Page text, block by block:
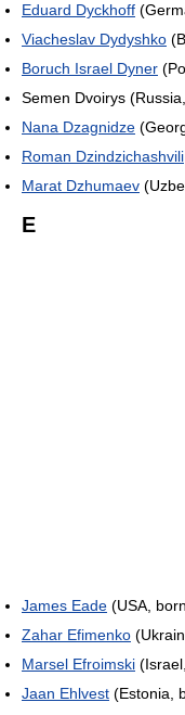
Eduard Dyckhoff
Viacheslav Dydyshko
Boruch Israel Dyner
Semen Dvoirys
Nana Dzagnidze
Roman Dzindzichashvili
Marat Dzhumaev
E
James Eade (USA,
Zahar Efimenko
Marsel Efroimski
Jaan Ehlvest (Estonia,